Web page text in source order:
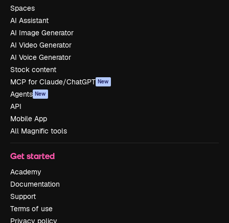
Spaces
AI Assistant
AI Image Generator
AI Video Generator
AI Voice Generator
Stock content
MCP for Claude/ChatGPT New
Agents New
API
Mobile App
All Magnific tools
Get started
Academy
Documentation
Support
Terms of use
Privacy policy